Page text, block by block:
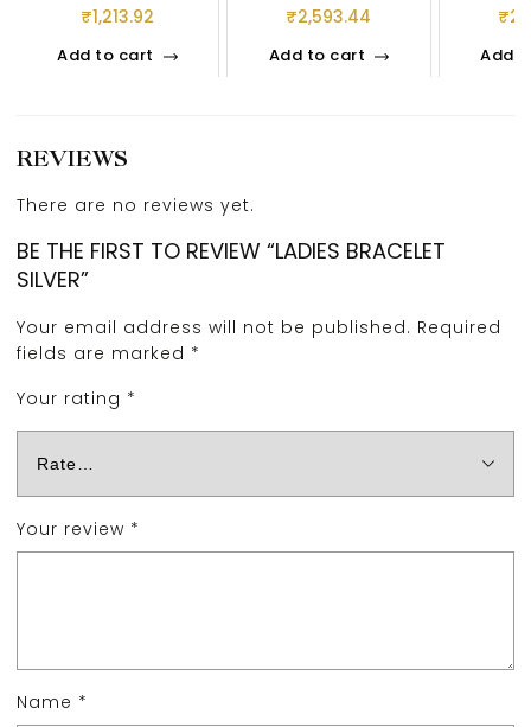
₹1,213.92
Add to cart
₹2,593.44
Add to cart
₹
Add
REVIEWS
There are no reviews yet.
BE THE FIRST TO REVIEW “LADIES BRACELET
SILVER”
Your email address will not be published. Required
fields are marked *
Your rating *
Your review *
Name *